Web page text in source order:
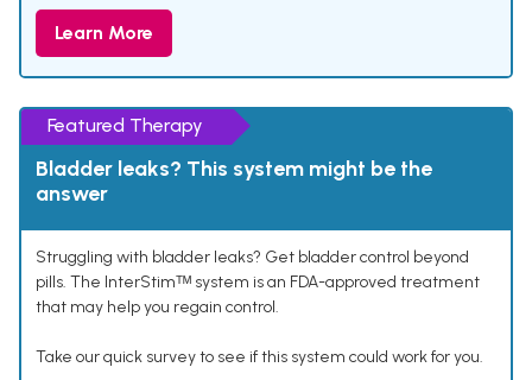
Learn More
Featured Therapy
Bladder leaks? This system might be the
answer
Struggling with bladder leaks? Get bladder control beyond
pills. The InterStimᵀᴹ system is an FDA-approved treatment
that may help you regain control.
Take our quick survey to see if this system could work for you.